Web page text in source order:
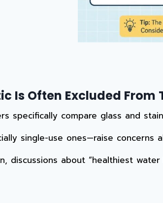
Is Often Excluded From
specifically compare glass and
single-use ones—raise concerns
discussions about “healthiest